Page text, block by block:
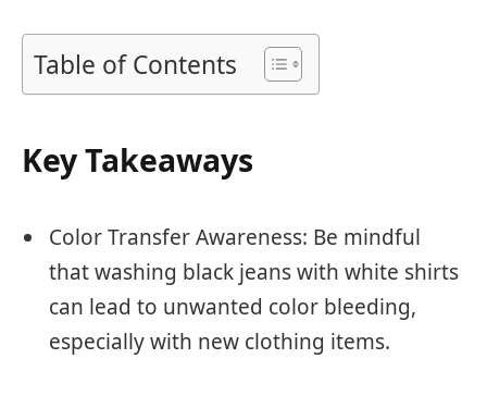
Table of Contents
Key Takeaways
Color Transfer Awareness: Be mindful
that washing black jeans with white shirts
can lead to unwanted color bleeding,
especially with new clothing items.